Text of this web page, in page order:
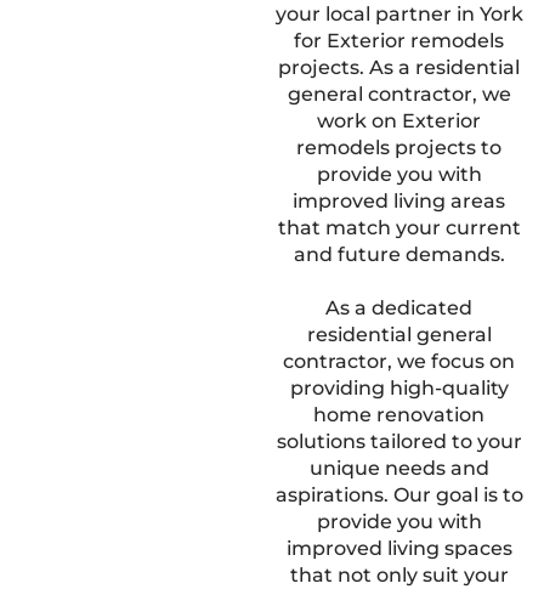
your local partner in York
for Exterior remodels
projects. As a residential
general contractor, we
work on Exterior
remodels projects to
provide you with
improved living areas
that match your current
and future demands.
As a dedicated
residential general
contractor, we focus on
providing high-quality
home renovation
solutions tailored to your
unique needs and
aspirations. Our goal is to
provide you with
improved living spaces
that not only suit your